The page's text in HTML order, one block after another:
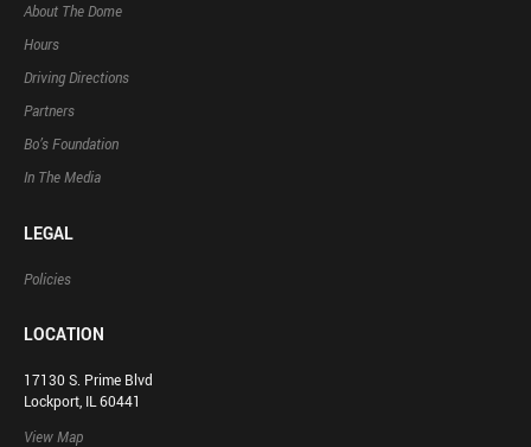
About The Dome
Hours
Driving Directions
Partners
Bo’s Foundation
In The Media
LEGAL
Policies
LOCATION
17130 S. Prime Blvd
Lockport, IL 60441
View Map